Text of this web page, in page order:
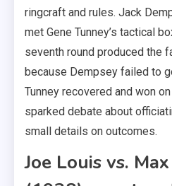
ringcraft and rules. Jack
met Gene Tunney’s tactical
seventh round produced the
because Dempsey failed to
Tunney recovered and won
sparked debate about
small details on outcomes.
Joe Louis vs.